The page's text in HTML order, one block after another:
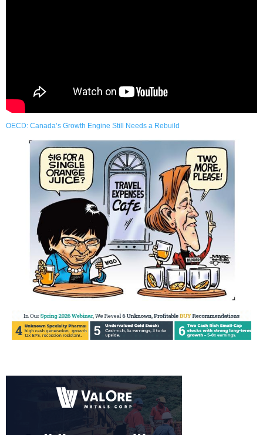
OECD: Canada’s Growth Engine Still Needs a Rebuild